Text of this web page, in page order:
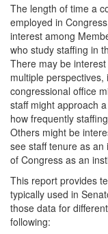
The length of time a
employed in
interest among
who study staffing in
There may be
multiple
congressional office
staff might approach
how frequently
Others might be
see staff tenure as an
of Congress as an
This report provides
typically used in
those data for
following: